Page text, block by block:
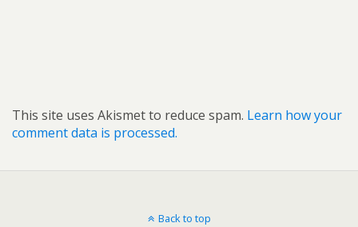
This site uses Akismet to reduce spam. Learn how your
comment data is processed.
Back to top